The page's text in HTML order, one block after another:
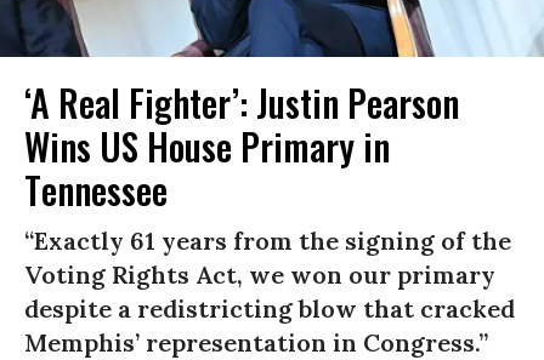
‘A Real Fighter’: Justin Pearson
Wins US House Primary in
Tennessee
“Exactly 61 years from the signing of the
Voting Rights Act, we won our primary
despite a redistricting blow that cracked
Memphis’ representation in Congress.”